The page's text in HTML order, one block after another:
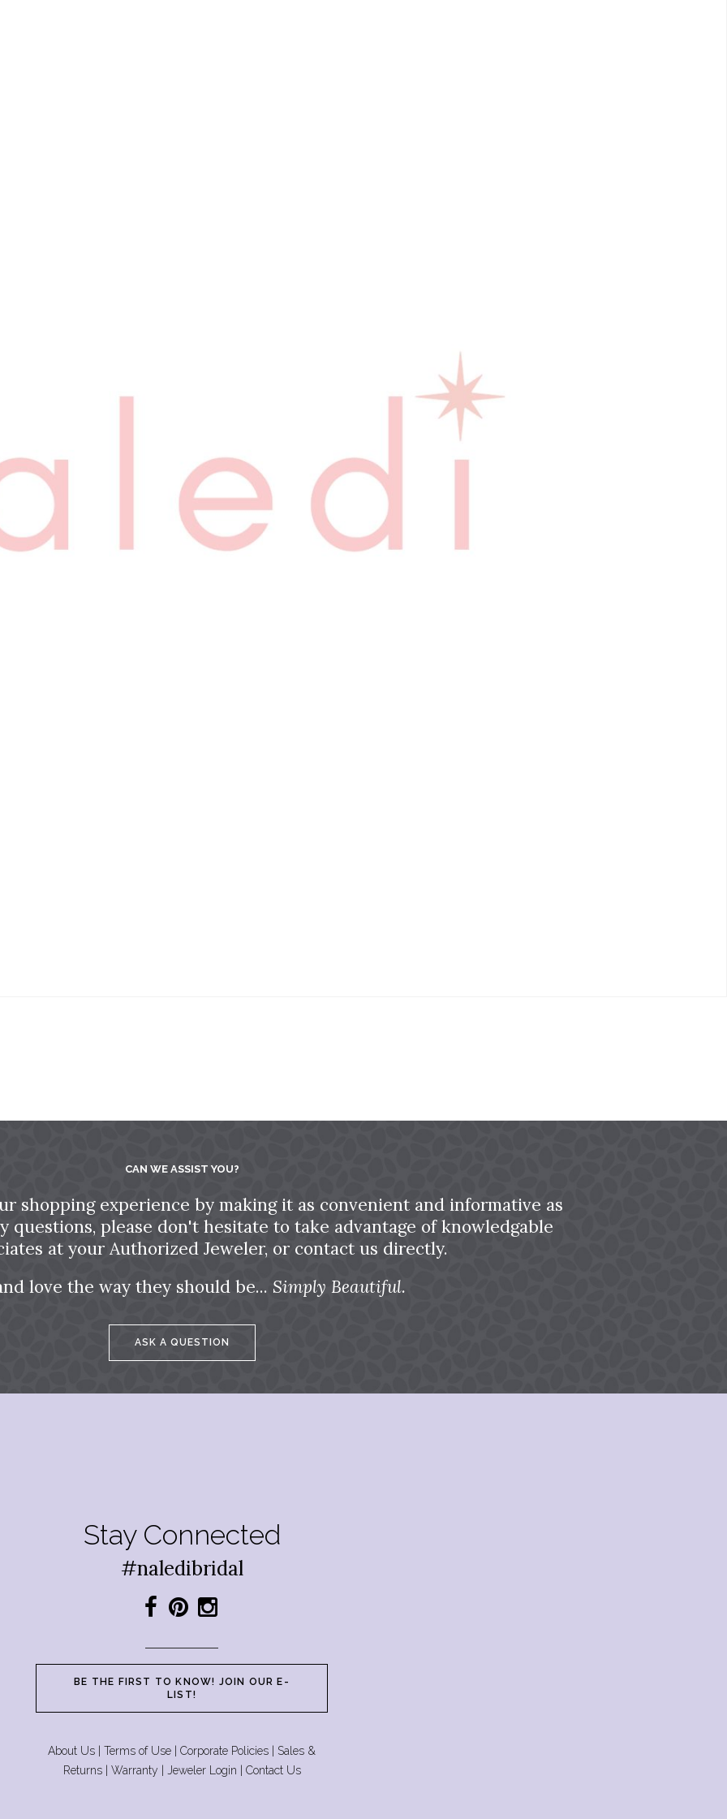
CAN WE ASSIST YOU?
shopping experience by making it as convenient and informative as
questions, please don't hesitate to take advantage of knowledgable
at your Authorized Jeweler, or contact us directly.
love the way they should be... Simply Beautiful.
ASK A QUESTION
Stay Connected
#naledibridal
BE THE FIRST TO KNOW! JOIN OUR E-
LIST!
About Us Terms of Use Corporate Policies
Sales &
Returns| Warranty Jeweler Login Contact Us